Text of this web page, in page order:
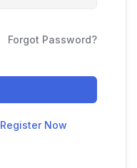
Forgot Password?
Register Now